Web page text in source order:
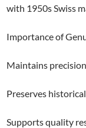
with 1950s Swiss
Importance of
Maintains
Preserves
Supports quality